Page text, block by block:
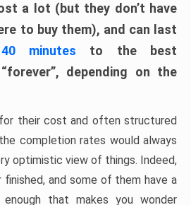
a lot (but they don’t have
to buy them), and can last
minutes to the best
depending on the
their cost and often structured
completion rates would always
optimistic view of things. Indeed,
finished, and some of them have a
that makes you wonder